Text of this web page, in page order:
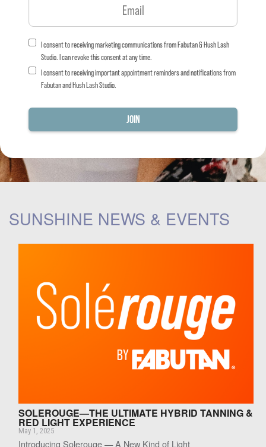
I consent to receiving marketing communications from Fabutan & Hush Lash
Studio. I can revoke this consent at any time.
I consent to receiving important appointment reminders and notifications from
Fabutan and Hush Lash Studio.
SUNSHINE NEWS & EVENTS
SOLEROUGE—THE ULTIMATE HYBRID TANNING &
RED LIGHT EXPERIENCE
May 1, 2025
Introducing Solerouge — A New Kind of Light